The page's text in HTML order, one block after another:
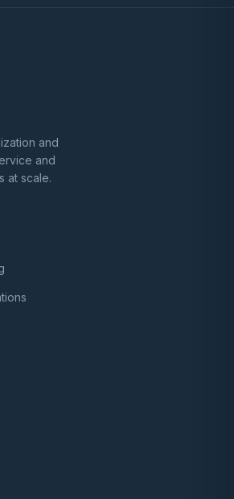
and
and
at scale.